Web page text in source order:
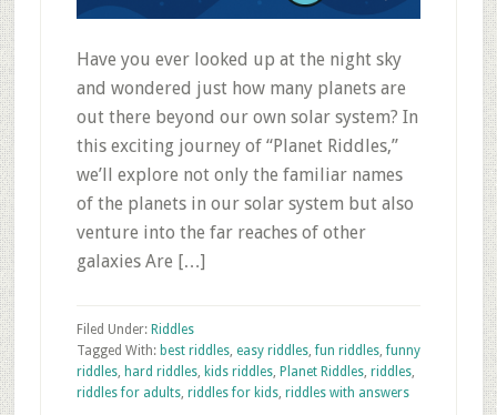
Have you ever looked up at the night sky
and wondered just how many planets are
out there beyond our own solar system? In
this exciting journey of “Planet Riddles,”
we’ll explore not only the familiar names
of the planets in our solar system but also
venture into the far reaches of other
galaxies Are […]
Filed Under: Riddles
Tagged With: best riddles, easy riddles,fun riddles,funny
riddles, hard riddles, kids riddles, Planet Riddles, riddles,
riddles for adults, riddles for kids, riddles with answers